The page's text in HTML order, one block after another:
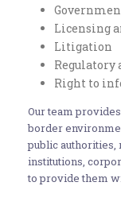
Licensing
Litigation
Regulatory
Right to
Our team
border
public authorities,
institutions,
to provide them